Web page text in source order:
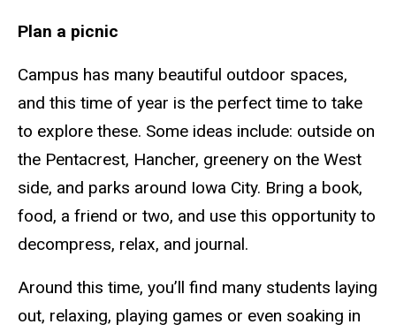
Plan a picnic
Campus has many beautiful outdoor spaces,
and this time of year is the perfect time to take
to explore these. Some ideas include: outside on
the Pentacrest, Hancher, greenery on the West
side, and parks around Iowa City. Bring a book,
food, a friend or two, and use this opportunity to
decompress, relax, and journal.
Around this time, you’ll find many students laying
out, relaxing, playing games or even soaking in